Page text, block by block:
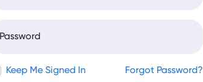
Password
Keep Me Signed In Forgot Password?